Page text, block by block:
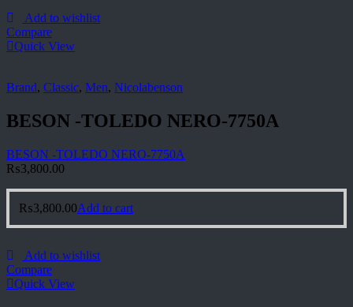
Add to wishlist
Compare
Quick View
Brand, Classic, Men, Nicolabenson
BESON -TOLEDO NERO-7750A
BESON -TOLEDO NERO-7750A
₨3,800.00
₨3,800.00Add to cart
Add to wishlist
Compare
Quick View